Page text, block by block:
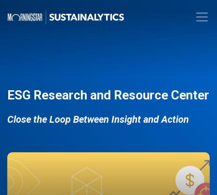
ESG Research and Resource Center
Close the Loop Between Insight and Action